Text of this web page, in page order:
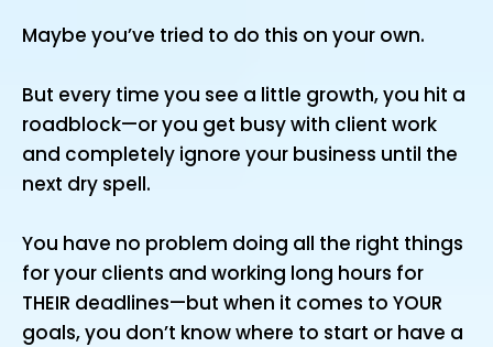
Maybe you’ve tried to do this on your own.
But every time you see a little growth, you hit a
roadblock—or you get busy with client work
and completely ignore your business until the
next dry spell.
You have no problem doing all the right things
for your clients and working long hours for
THEIR deadlines—but when it comes to YOUR
goals, you don’t know where to start or have a